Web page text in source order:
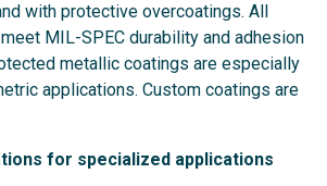
with protective overcoatings. All
MIL-SPEC durability and adhesion
metallic coatings are especially
applications. Custom coatings are
for specialized applications